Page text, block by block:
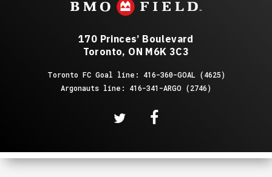
170 Princes’ Boulevard
Toronto, ON M6K 3C3
Toronto FC Goal line: 416-360-GOAL (4625)
Argonauts line: 416-341-ARGO (2746)